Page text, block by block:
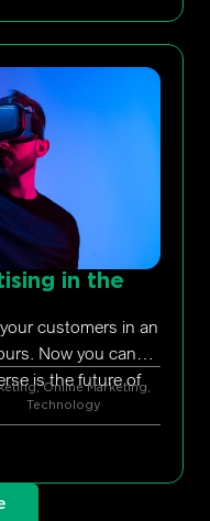
in the
customers in an
Now you can
is the future of
,Online Marketing,
Technology